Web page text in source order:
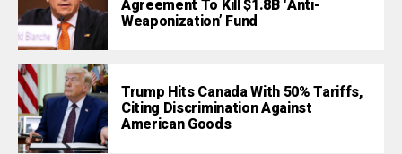
Agreement To Kill $1.8B ‘Anti-
Weaponization’ Fund
Trump Hits Canada With 50% Tariffs,
Citing Discrimination Against
American Goods